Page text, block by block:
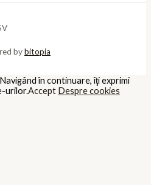
bybitopia
în continuare, îţi exprimi
urilor.Accept Despre cookies